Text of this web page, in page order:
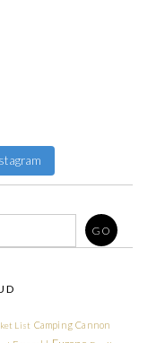
List Camping Cannon